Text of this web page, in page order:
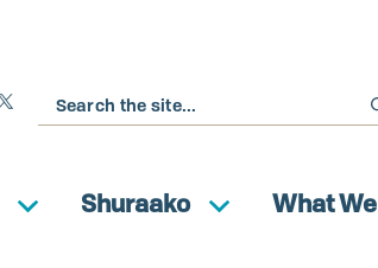
Search
Shuraako What